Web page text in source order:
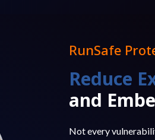
RunSafe
Reduce
and
Not every